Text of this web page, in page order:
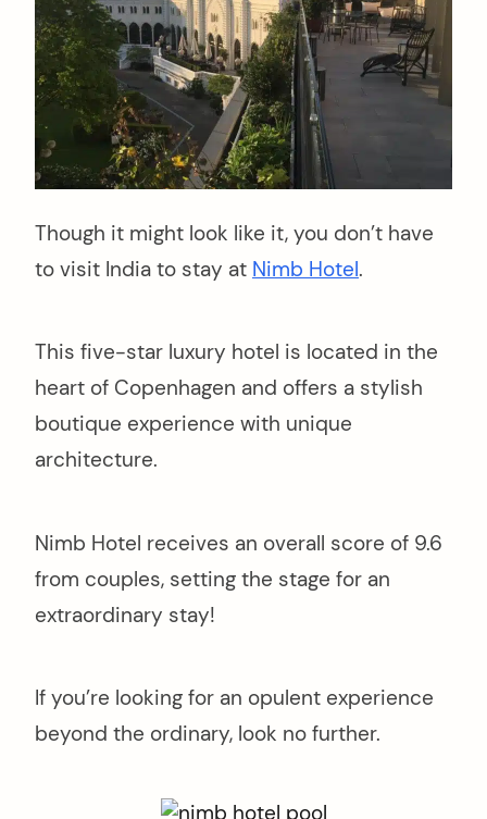
Though it might look like it, you don’t have
to visit India to stay at Nimb Hotel.
This five-star luxury hotel is located in the
heart of Copenhagen and offers a stylish
boutique experience with unique
architecture.
Nimb Hotel receives an overall score of 9.6
from couples, setting the stage for an
extraordinary stay!
If you’re looking for an opulent experience
beyond the ordinary, look no further.